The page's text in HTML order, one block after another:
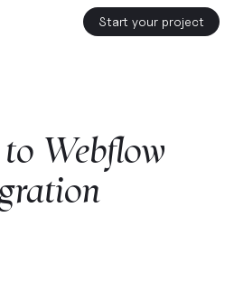
Start your project
to Webflow